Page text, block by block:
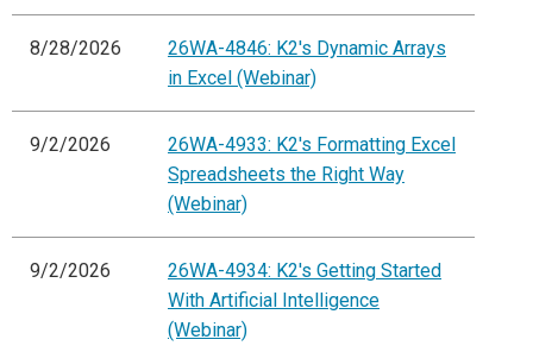
8/28/2026
26WA-4846: K2's Dynamic Arrays
in Excel (Webinar)
9/2/2026
26WA-4933: K2's Formatting Excel
Spreadsheets the Right Way
(Webinar)
9/2/2026
26WA-4934: K2's Getting Started
With Artificial Intelligence
(Webinar)